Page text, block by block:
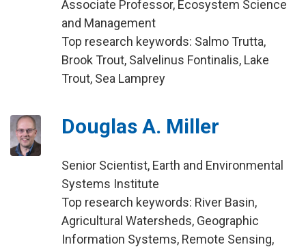
Associate Professor, Ecosystem Science
and Management
Top research keywords: Salmo Trutta,
Brook Trout, Salvelinus Fontinalis, Lake
Trout, Sea Lamprey
Douglas A. Miller
Senior Scientist, Earth and Environmental
Systems Institute
Top research keywords: River Basin,
Agricultural Watersheds, Geographic
Information Systems, Remote Sensing,